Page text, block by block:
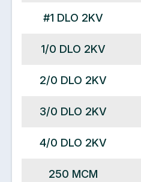
#1 DLO 2KV
1/0 DLO 2KV
2/0 DLO 2KV
3/0 DLO 2KV
4/0 DLO 2KV
250 MCM